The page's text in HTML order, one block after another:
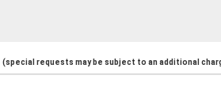
(special requests may be subject to an additional